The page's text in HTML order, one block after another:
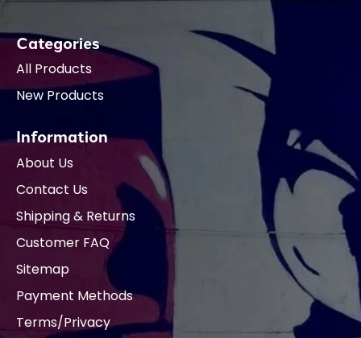
Categories
All Products
New Products
Information
About Us
Contact Us
Shipping & Returns
Customer FAQ
Sitemap
Payment Methods
Terms/Privacy